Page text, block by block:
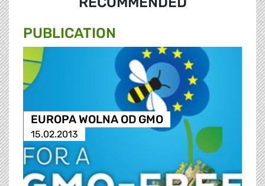
PUBLICATION
EUROPA WOLNA OD GMO
15.02.2013